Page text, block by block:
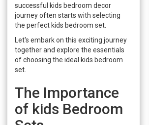
successful kids bedroom decor
journey often starts with selecting
the perfect kids bedroom set.
Let's embark on this exciting journey
together and explore the essentials
of choosing the ideal kids bedroom
set.
The Importance
of kids Bedroom